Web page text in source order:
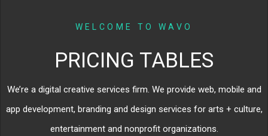
WELCOME TO WAVO
PRICING TABLES
We’re a digital creative services firm. We provide web, mobile and
app development, branding and design services for arts + culture,
entertainment and nonprofit organizations.